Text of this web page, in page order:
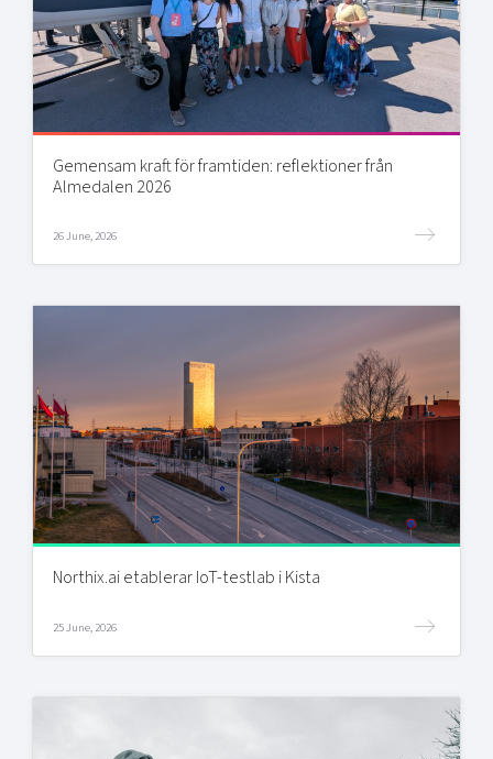
Gemensam kraft för framtiden: reflektioner från
Almedalen 2026
26 June, 2026
Northix.ai etablerar IoT-testlab i Kista
25 June, 2026